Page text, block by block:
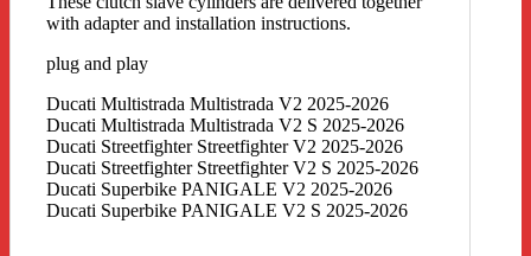
with adapter and installation instructions.
plug and play
Ducati Multistrada Multistrada V2 2025-2026
Ducati Multistrada Multistrada V2 S 2025-2026
Ducati Streetfighter Streetfighter V2 2025-2026
Ducati Streetfighter Streetfighter V2 S 2025-2026
Ducati Superbike PANIGALE V2 2025-2026
Ducati Superbike PANIGALE V2 S 2025-2026